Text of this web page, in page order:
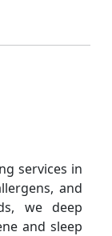
services in
and
we deep
and sleep